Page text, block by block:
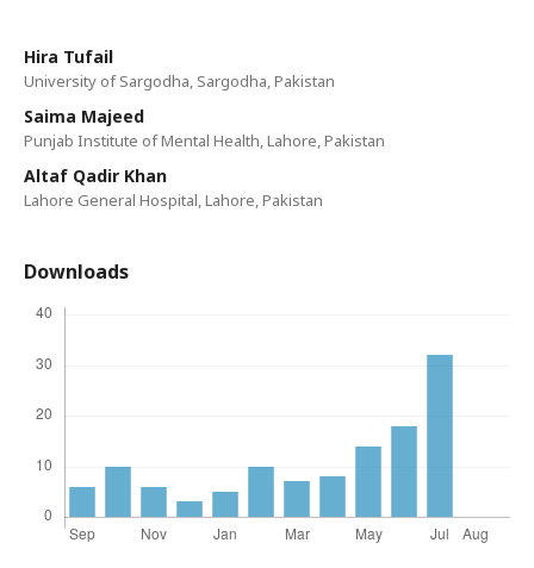
Hira Tufail
University of Sargodha, Sargodha, Pakistan
Saima Majeed
Punjab Institute of Mental Health, Lahore, Pakistan
Altaf Qadir Khan
Lahore General Hospital, Lahore, Pakistan
Downloads